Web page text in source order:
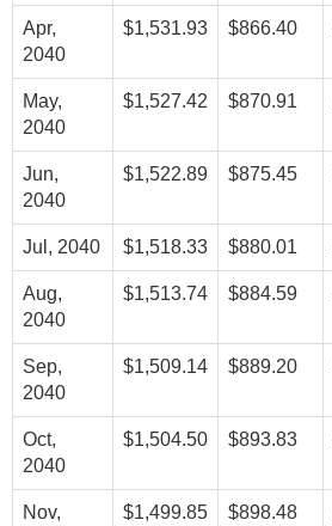
Apr,
2040
$1,531.93 $866.40
May,
2040
$1,527.42 $870.91
Jun,
2040
$1,522.89 $875.45
Jul, 2040 $1,518.33 $880.01
Aug,
2040
$1,513.74 $884.59
Sep,
2040
$1,509.14 $889.20
Oct,
2040
$1,504.50 $893.83
Nov,
$1,499.85 $898.48